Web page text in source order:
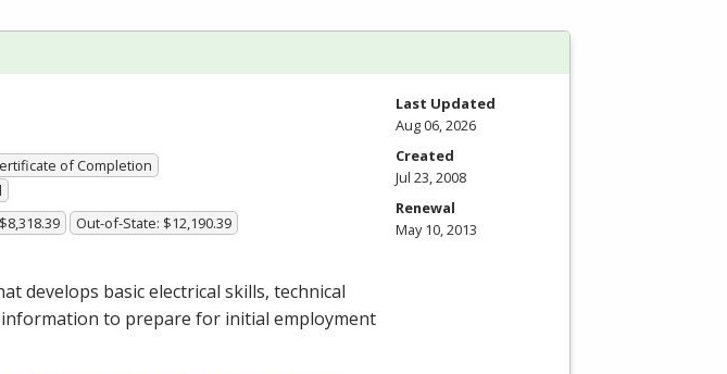
of Completion
Out-of-State: $12,190.39
develops basic electrical skills, technical
to prepare for initial employment
Last Updated
Aug 06, 2026
Created
Jul 23, 2008
Renewal
May 10, 2013